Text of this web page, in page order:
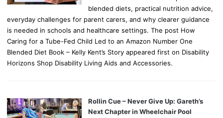
blended diets, practical nutrition advice,
everyday challenges for parent carers, and why clearer guidance
is needed in schools and healthcare settings. The post How
Caring for a Tube-Fed Child Led to an Amazon Number One
Blended Diet Book – Kelly Kent’s Story appeared first on Disability
Horizons Shop Disability Living Aids and Accessories.
Rollin Cue – Never Give Up: Gareth’s
Next Chapter in Wheelchair Pool